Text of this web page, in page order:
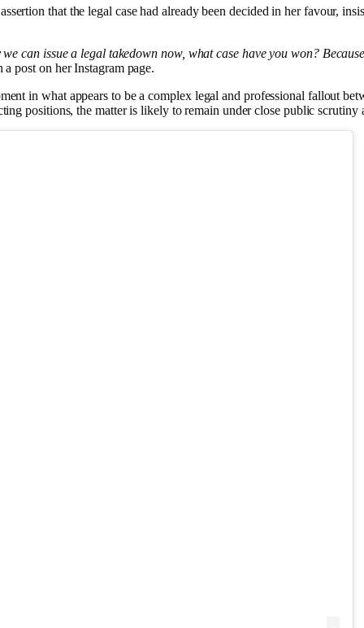
that the legal case had already been decided in her favour,
can issue a legal takedown now, what case have you won?
a post on her Instagram page.
in what appears to be a complex legal and professional fallout
positions, the matter is likely to remain under close public scrutiny